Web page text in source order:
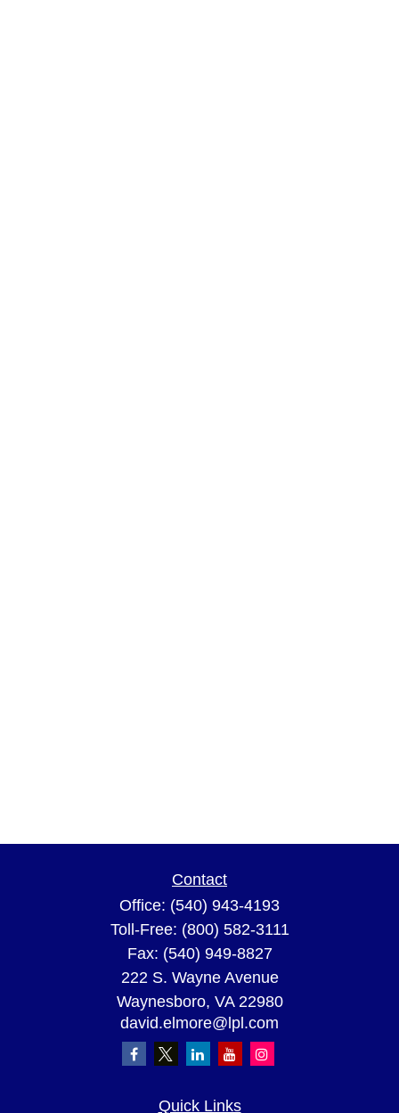
Contact
Office: (540) 943-4193
Toll-Free: (800) 582-3111
Fax: (540) 949-8827
222 S. Wayne Avenue
Waynesboro, VA 22980
david.elmore@lpl.com
Quick Links